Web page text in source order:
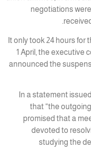
negotiations
It only took 24 hours for
1 April, the executive
announced the
In a statement
that “the
promised that a
devoted to
studying the